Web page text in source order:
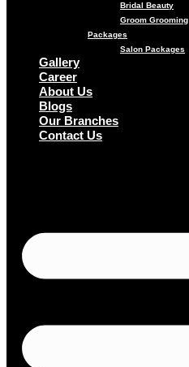
Bridal Beauty
Groom Grooming
Packages
Salon Packages
Gallery
Career
About Us
Blogs
Our Branches
Contact Us